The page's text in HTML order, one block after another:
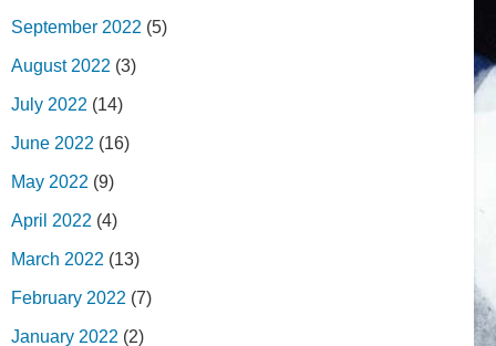
September 2022 (5)
August 2022 (3)
July 2022 (14)
June 2022 (16)
May 2022 (9)
April 2022 (4)
March 2022 (13)
February 2022 (7)
January 2022 (2)